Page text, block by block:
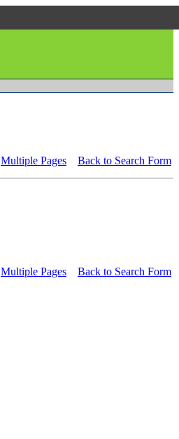
Multiple Pages Back to Search Form
Multiple Pages Back to Search Form